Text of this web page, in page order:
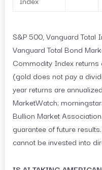
S&P 500, Vanguard Total
Vanguard Total Bond
Commodity Index
(gold does not pay a
year returns are
MarketWatch;
Bullion Market
guarantee of future
cannot be invested into